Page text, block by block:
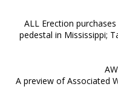
ALL Erection
pedestal in Mississippi;
A preview of Associated